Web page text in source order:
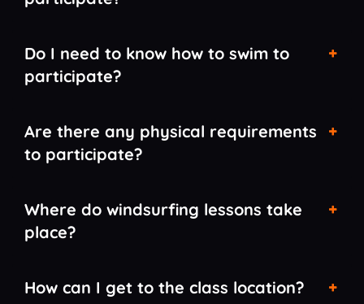
Do I need to know how to swim to
participate?
Are there any physical requirements
to participate?
Where do windsurfing lessons take
place?
How can I get to the class location?